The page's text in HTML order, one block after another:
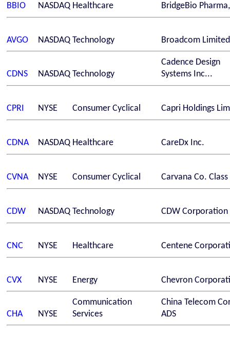
BBIO NASDAQ Healthcare BridgeBio
AVGO NASDAQ Technology Broadcom Limited
CDNS NASDAQ Technology
Cadence Design
Systems Inc...
CPRI NYSE Consumer Cyclical Capri Holdings
CDNA NASDAQ Healthcare CareDx Inc.
CVNA NYSE Consumer Cyclical Carvana Co. Class
CDW NASDAQ Technology CDW Corporation
CNC NYSE Healthcare Centene
CVX NYSE Energy Chevron
CHA NYSE
Communication
Services
China Telecom
ADS